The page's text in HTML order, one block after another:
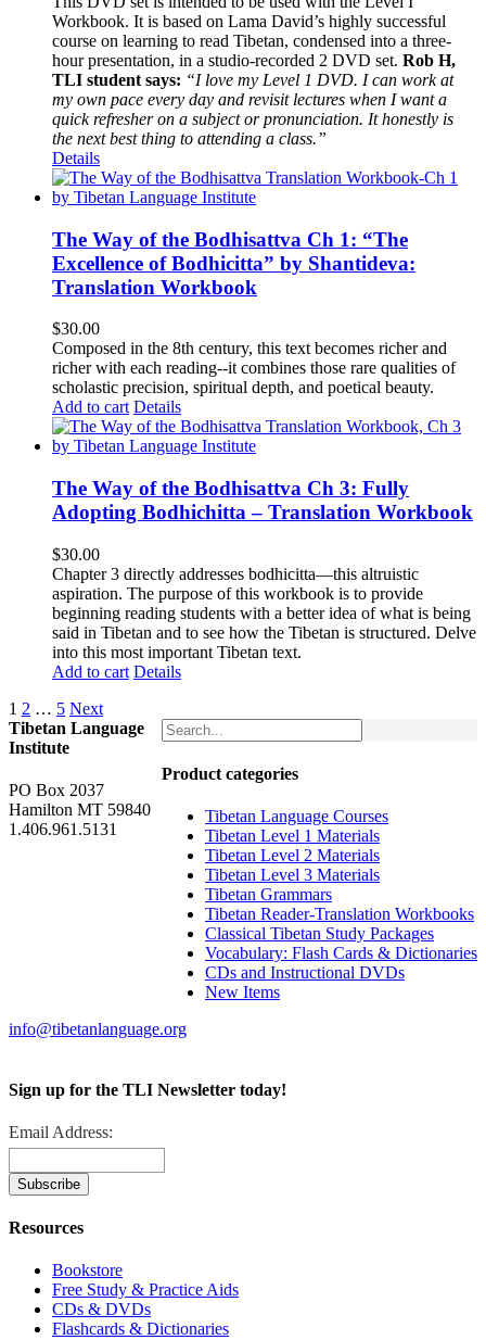
Workbook. It is based on Lama David’s highly successful
course on learning to read Tibetan, condensed into a three-
hour presentation, in a studio-recorded 2 DVD set. Rob H,
TLI student says: “I love my Level 1 DVD. I can work at
my own pace every day and revisit lectures when I want a
quick refresher on a subject or pronunciation. It honestly is
the next best thing to attending a class.”
Details
The Way of the Bodhisattva Ch 1: “The
Excellence of Bodhicitta” by Shantideva:
Translation Workbook
$30.00
Composed in the 8th century, this text becomes richer and
richer with each reading--it combines those rare qualities of
scholastic precision, spiritual depth, and poetical beauty.
Add to cart Details
The Way of the Bodhisattva Ch 3: Fully
Adopting Bodhichitta – Translation Workbook
$30.00
Chapter 3 directly addresses bodhicitta—this altruistic
aspiration. The purpose of this workbook is to provide
beginning reading students with a better idea of what is being
said in Tibetan and to see how the Tibetan is structured. Delve
into this most important Tibetan text.
Add to cart Details
1 2 … 5 Next
Product categories
Tibetan Language Courses
Tibetan Level 1 Materials
Tibetan Level 2 Materials
Tibetan Level 3 Materials
Tibetan Grammars
Tibetan Reader-Translation Workbooks
Classical Tibetan Study Packages
Vocabulary: Flash Cards & Dictionaries
CDs and Instructional DVDs
New Items
Tibetan Language
Institute
PO Box 2037
Hamilton MT 59840
1.406.961.5131
info@tibetanlanguage.org
Sign up for the TLI Newsletter today!
Email Address:
Resources
Bookstore
Free Study & Practice Aids
CDs & DVDs
Flashcards & Dictionaries